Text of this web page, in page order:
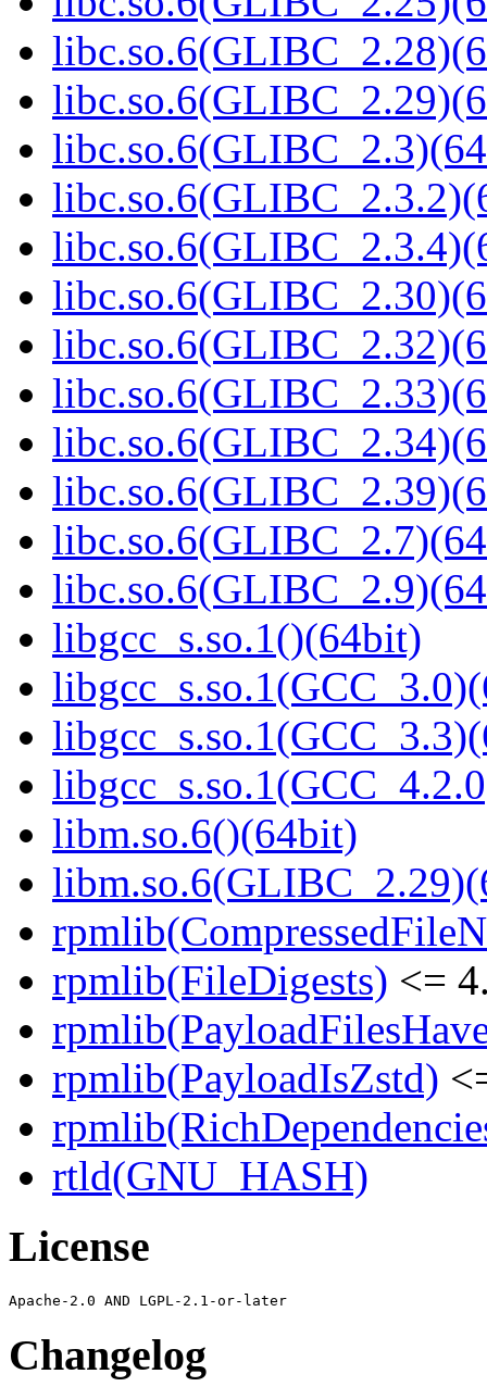
libgcc_s.so.1()(64bit)
libm.so.6()(64bit)
rpmlib(FileDigests) <=
rpmlib(PayloadIsZstd)
rtld(GNU_HASH)
License
Changelog